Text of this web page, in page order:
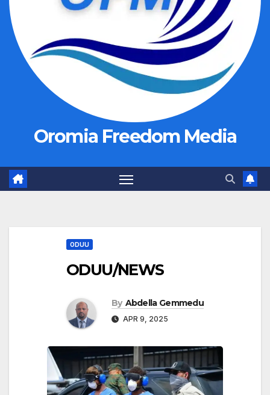
Oromia Freedom Media
ODUU
ODUU/NEWS
By Abdella Gemmedu
APR 9, 2025